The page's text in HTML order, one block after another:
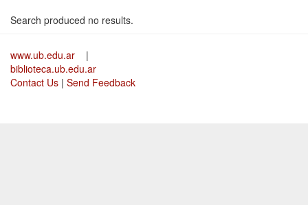
Search produced no results.
www.ub.edu.ar
|
biblioteca.ub.edu.ar
Contact Us | Send Feedback